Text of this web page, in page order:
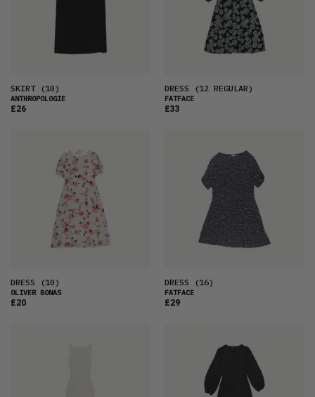
SKIRT(10)
ANTHROPOLOGIE
£26
DRESS (12 REGULAR)
FATFACE
£33
DRESS (10)
OLIVER BONAS
£20
DRESS (16)
FATFACE
£29